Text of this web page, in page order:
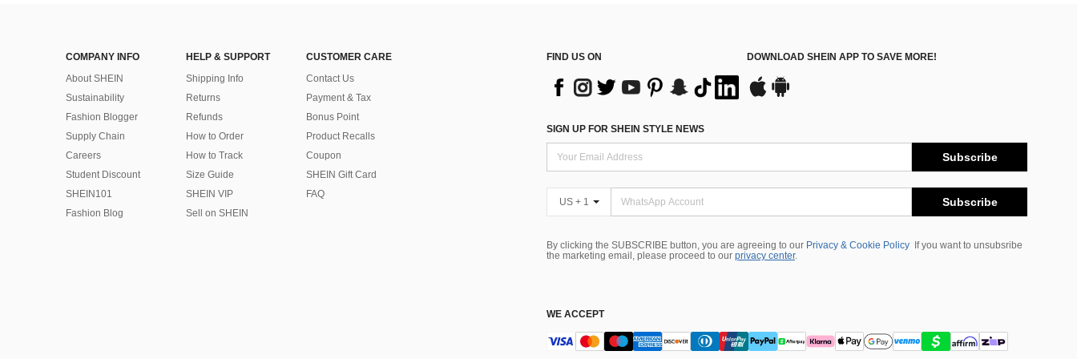
COMPANY INFO
About SHEIN
Sustainability
Fashion Blogger
Supply Chain
Careers
Student Discount
SHEIN101
Fashion Blog
HELP & SUPPORT
Shipping Info
Returns
Refunds
How to Order
How to Track
Size Guide
SHEIN VIP
Sell on SHEIN
CUSTOMER CARE
Contact Us
Payment & Tax
Bonus Point
Product Recalls
Coupon
SHEIN Gift Card
FAQ
FIND US ON DOWNLOAD SHEIN APP TO SAVE MORE!
SIGN UP FOR SHEIN STYLE NEWS
Subscribe
US + 1 Subscribe
By clicking the SUBSCRIBE button, you are agreeing to our Privacy & Cookie Policy
If you want to unsubsribe
the marketing email, please proceed to our privacy center.
WE ACCEPT